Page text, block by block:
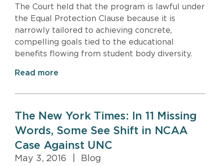
The Court held that the program is lawful under
the Equal Protection Clause because it is
narrowly tailored to achieving concrete,
compelling goals tied to the educational
benefits flowing from student body diversity.
Read more
The New York Times: In 11 Missing
Words, Some See Shift in NCAA
Case Against UNC
May 3, 2016 Blog